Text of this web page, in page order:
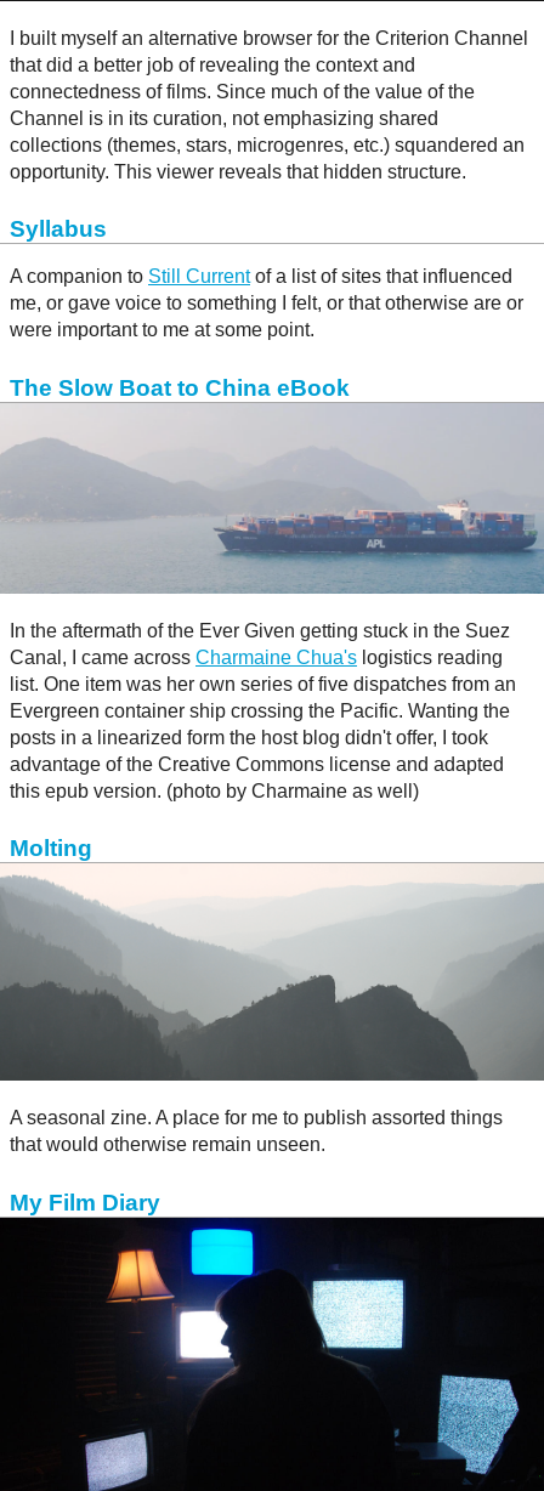
I built myself an alternative browser for the Criterion Channel
that did a better job of revealing the context and
connectedness of films. Since much of the value of the
Channel is in its curation, not emphasizing shared
collections (themes, stars, microgenres, etc.) squandered an
opportunity. This viewer reveals that hidden structure.
Syllabus
A companion to Still Currentof a list of sites that influenced
me, or gave voice to something I felt, or that otherwise are or
were important to me at some point.
The Slow Boat to China eBook
In the aftermath of the Ever Given getting stuck in the Suez
Canal, I came across Charmaine Chua's logistics reading
list. One item was her own series of five dispatches from an
Evergreen container ship crossing the Pacific. Wanting the
posts in a linearized form the host blog didn't offer, I took
advantage of the Creative Commons license and adapted
this epub version. (photo by Charmaine as well)
Molting
A seasonal zine. A place for me to publish assorted things
that would otherwise remain unseen.
My Film Diary